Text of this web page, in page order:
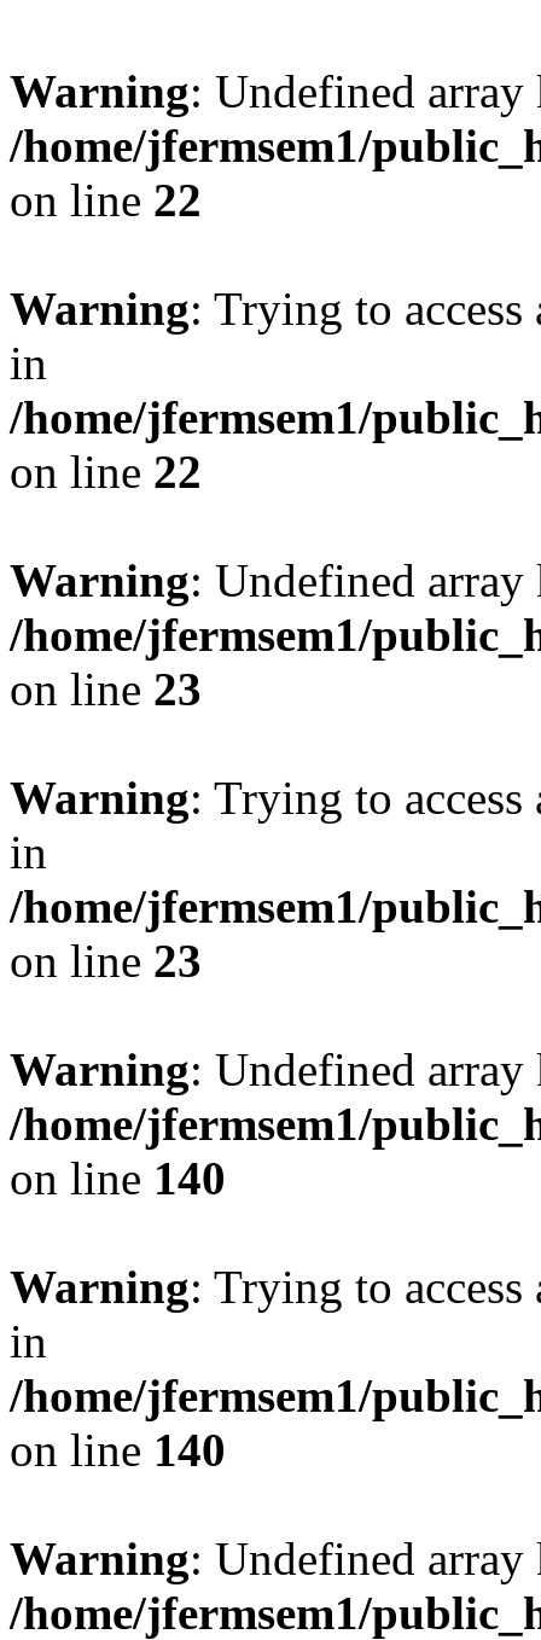
Warning: Undefined
/home/jfermsem1/
on line 22
Warning: Trying to
in
/home/jfermsem1/
on line 22
Warning: Undefined
/home/jfermsem1/
on line 23
Warning: Trying to
in
/home/jfermsem1/
on line 23
Warning: Undefined
/home/jfermsem1/
on line 140
Warning: Trying to
in
/home/jfermsem1/
on line 140
Warning: Undefined
/home/jfermsem1/